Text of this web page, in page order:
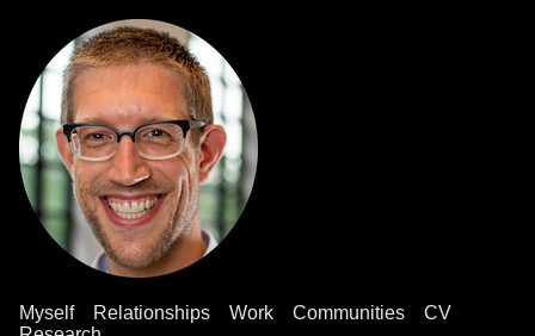
Myself Relationships Work Communities
CV